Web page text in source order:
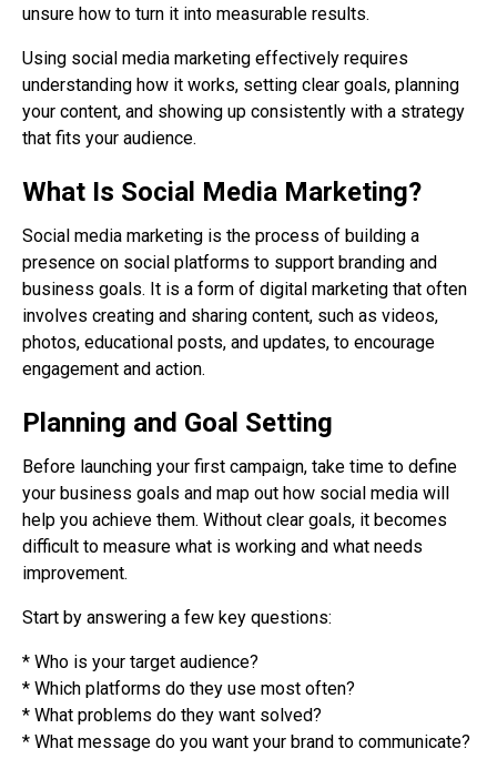
unsure how to turn it into measurable results.
Using social media marketing effectively requires
understanding how it works, setting clear goals, planning
your content, and showing up consistently with a strategy
that fits your audience.
What Is Social Media Marketing?
Social media marketing is the process of building a
presence on social platforms to support branding and
business goals. It is a form of digital marketing that often
involves creating and sharing content, such as videos,
photos, educational posts, and updates, to encourage
engagement and action.
Planning and Goal Setting
Before launching your first campaign, take time to define
your business goals and map out how social media will
help you achieve them. Without clear goals, it becomes
difficult to measure what is working and what needs
improvement.
Start by answering a few key questions:
* Who is your target audience?
* Which platforms do they use most often?
* What problems do they want solved?
* What message do you want your brand to communicate?